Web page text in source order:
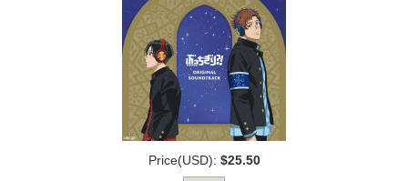
Price(USD): $25.50